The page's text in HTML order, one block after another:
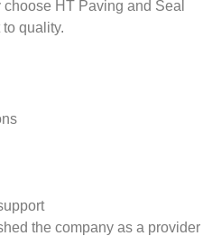
HT Paving and Seal
quality.
the company as a provider